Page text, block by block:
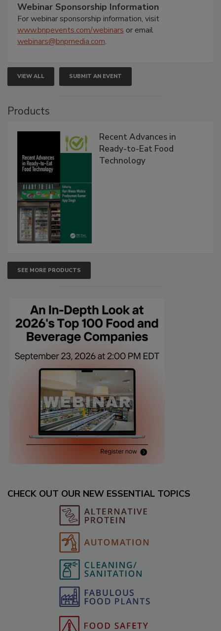
Webinar Sponsorship Information
For webinar sponsorship information, visit
www.bnpevents.com/webinars or email
webinars@bnpmedia.com.
VIEW ALL SUBMIT AN EVENT
Products
Recent Advances in
Ready-to-Eat Food
Technology
SEE MORE PRODUCTS
CHECK OUT OUR NEW ESSENTIAL TOPICS